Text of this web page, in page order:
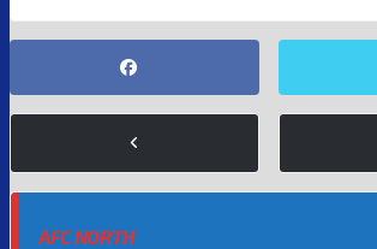
AFC NORTH